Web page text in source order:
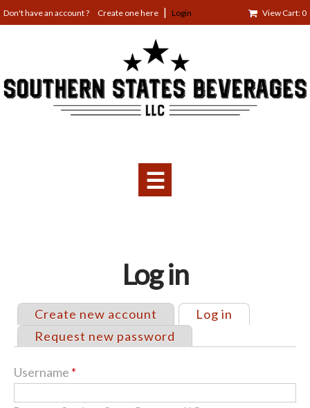
Jump
to
Create one here Login View Cart: 0
☰
Log in
Primary
tabs
Create new account Log in
Request new password
Username *